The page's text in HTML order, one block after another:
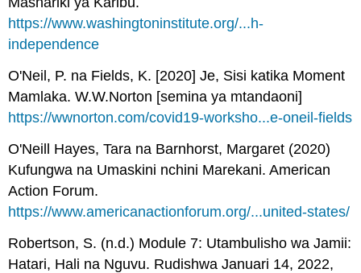
https://www.washingtoninstitute.org/...h-
independence
O'Neil, P. na Fields, K. [2020] Je, Sisi katika Moment
Mamlaka. W.W.Norton [semina ya mtandaoni]
https://wwnorton.com/covid19-worksho...e-oneil-fields
O'Neill Hayes, Tara na Barnhorst, Margaret (2020)
Kufungwa na Umaskini nchini Marekani. American
Action Forum.
https://www.americanactionforum.org/...united-states/
Robertson, S. (n.d.) Module 7: Utambulisho wa Jamii:
Hatari, Hali na Nguvu. Rudishwa Januari 14, 2022,